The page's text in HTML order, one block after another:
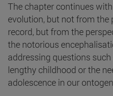
The chapter continues
evolution, but not from
record, but from the
the notorious
addressing questions
lengthy childhood or the
adolescence in our